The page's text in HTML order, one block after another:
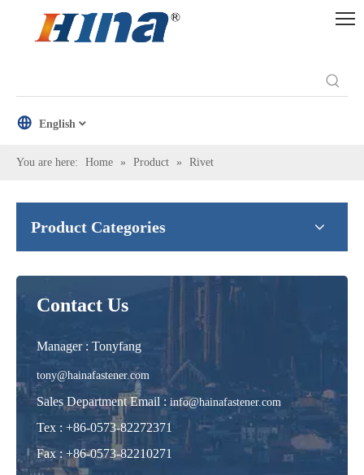
English
You are here: Home » Product » Rivet
Product Categories
Contact Us
Manager : Tonyfang
tony@hainafastener.com
Sales Department Email : info@hainafastener.com
Tex : +86-0573-82272371
Fax : +86-0573-82210271